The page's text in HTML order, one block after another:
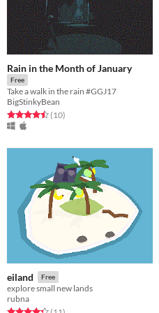
Rain in the Month of January
Free
Take a walk in the rain #GGJ17
BigStinkyBean
Rated 4.5 out of 5 stars
(10total ratings
)
eiland Free
explore small new lands
rubna